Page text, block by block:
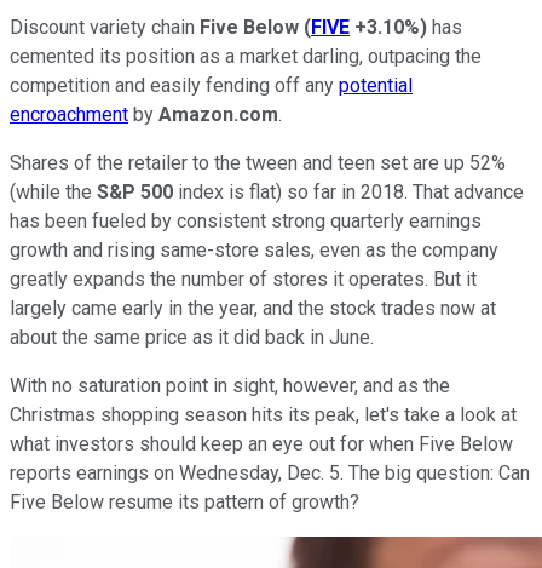
Discount variety chain Five Below (FIVE +3.10%) has
cemented its position as a market darling, outpacing the
competition and easily fending off any potential
encroachment by Amazon.com.
Shares of the retailer to the tween and teen set are up 52%
(while the S&P 500 index is flat) so far in 2018. That advance
has been fueled by consistent strong quarterly earnings
growth and rising same-store sales, even as the company
greatly expands the number of stores it operates. But it
largely came early in the year, and the stock trades now at
about the same price as it did back in June.
With no saturation point in sight, however, and as the
Christmas shopping season hits its peak, let's take a look at
what investors should keep an eye out for when Five Below
reports earnings on Wednesday, Dec. 5. The big question: Can
Five Below resume its pattern of growth?